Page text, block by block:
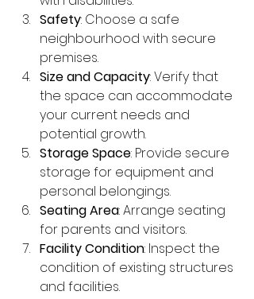
Safety: Choose a safe
neighbourhood with secure
premises.
Size and Capacity: Verify that
the space can accommodate
your current needs and
potential growth.
Storage Space: Provide secure
storage for equipment and
personal belongings.
Seating Area: Arrange seating
for parents and visitors.
Facility Condition: Inspect the
condition of existing structures
and facilities.